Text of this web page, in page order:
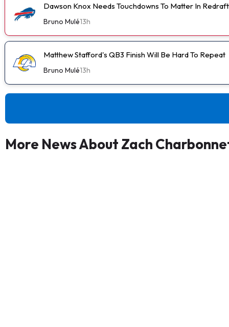
Dawson Knox Needs Touchdowns To Matter In Redraft
Bruno Mulé13h
Matthew Stafford's QB3 Finish Will Be Hard To Repeat
Bruno Mulé13h
More News About Zach